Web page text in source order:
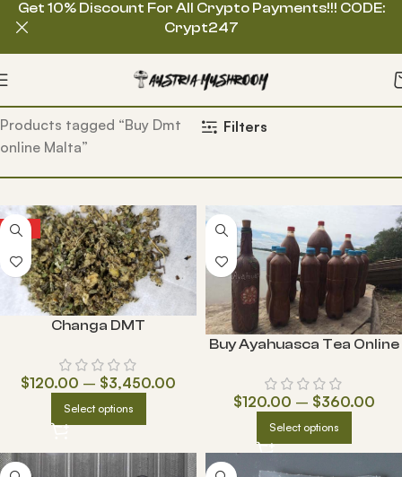
Home
Products tagged “Buy Dmt
online Malta”
Filters
HOT
Changa DMT
$120.00 – $3,450.00
Select options
Buy Ayahuasca Tea Online
$120.00 – $360.00
Select options
Get 10% Discount For All Crypto Payments!!! CODE:
Crypt247